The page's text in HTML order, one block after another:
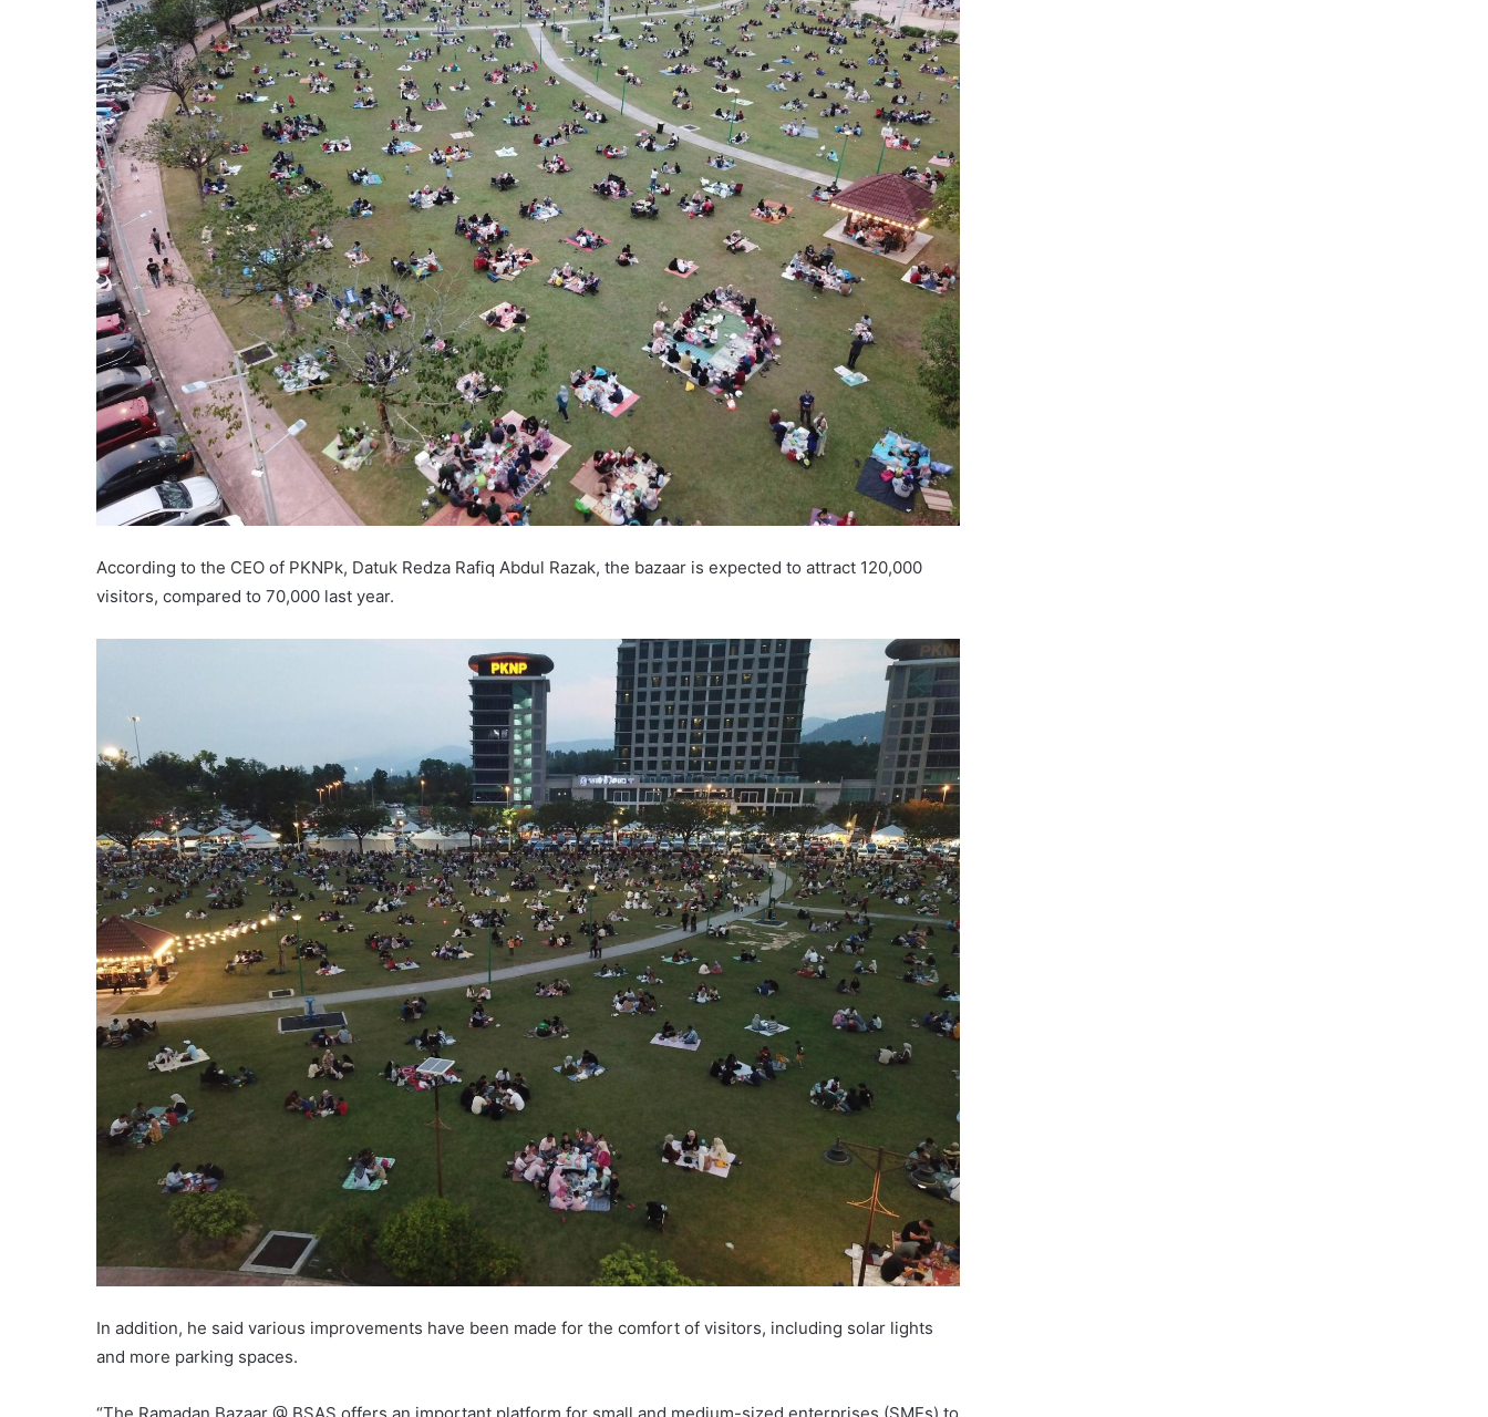
According to the CEO of PKNPk, Datuk Redza Rafiq Abdul Razak, the bazaar is expected to attract 120,000
visitors, compared to 70,000 last year.
In addition, he said various improvements have been made for the comfort of visitors, including solar lights
and more parking spaces.